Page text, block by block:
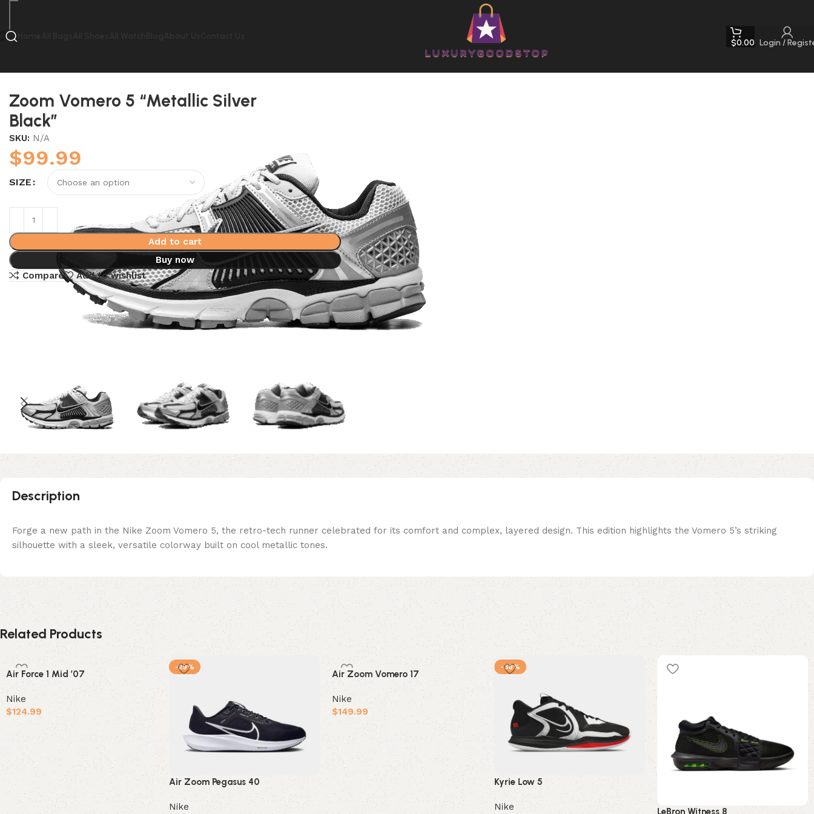
$0.00 Login /
Zoom Vomero 5 “Metallic Silver
Black”
SKU: N/A
$99.99
SIZE
Add to cart
Buy now
Compare
Add to wishlist
Description
Forge a new path in the Nike Zoom Vomero 5, the retro-tech runner celebrated for its comfort and complex, layered design. This edition highlights the Vomero 5’s striking
silhouette with a sleek, versatile colorway built on cool metallic tones.
Related Products
Air Force 1 Mid ’07
Nike
$124.99
Select options
-29%
Air Zoom Pegasus 40
Nike
Air Zoom Vomero 17
Nike
$149.99
Select options
-38%
Kyrie Low 5
Nike LeBron Witness 8